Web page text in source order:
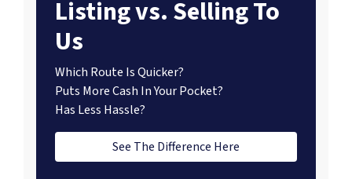
Listing vs. Selling To
Us
Which Route Is Quicker?
Puts More Cash In Your Pocket?
Has Less Hassle?
See The Difference Here